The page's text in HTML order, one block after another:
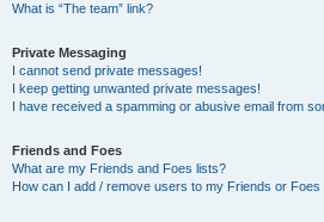
What is “The team” link?
Private Messaging
I cannot send private messages!
I keep getting unwanted private messages!
I have received a spamming or abusive email from
Friends and Foes
What are my Friends and Foes lists?
How can I add / remove users to my Friends or Foes